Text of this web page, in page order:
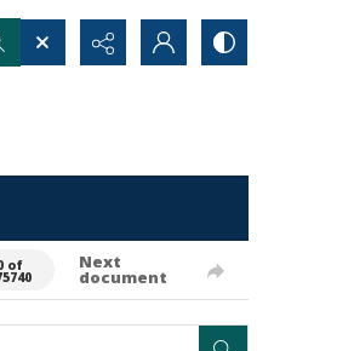
of Next
document